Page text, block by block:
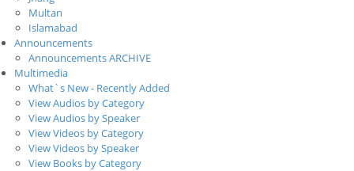
Multan
Islamabad
Announcements
Announcements ARCHIVE
Multimedia
What`s New - Recently Added
View Audios by Category
View Audios by Speaker
View Videos by Category
View Videos by Speaker
View Books by Category